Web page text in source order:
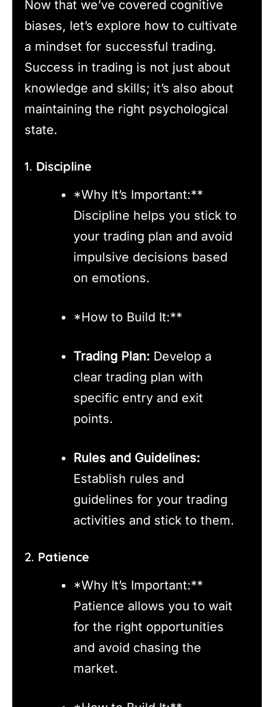
Now that we’ve covered cognitive
biases, let’s explore how to cultivate
a mindset for successful trading.
Success in trading is not just about
knowledge and skills; it’s also about
maintaining the right psychological
state.
1. Discipline
*Why It’s Important:**
Discipline helps you stick to
your trading plan and avoid
impulsive decisions based
on emotions.
*How to Build It:**
Trading Plan: Develop a
clear trading plan with
specific entry and exit
points.
Rules and Guidelines:
Establish rules and
guidelines for your trading
activities and stick to them.
2. Patience
*Why It’s Important:**
Patience allows you to wait
for the right opportunities
and avoid chasing the
market.